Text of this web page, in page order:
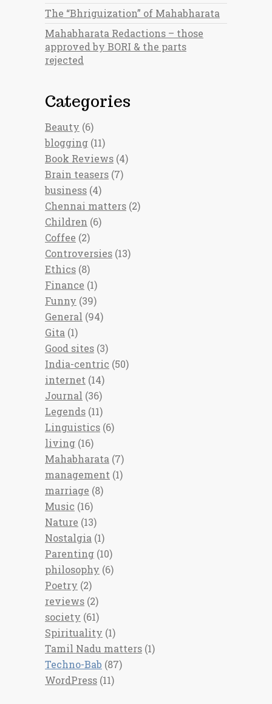
The “Bhriguization” of Mahabharata
Mahabharata Redactions – those
approved by BORI & the parts
rejected
Categories
Beauty (6)
blogging (11)
Book Reviews (4)
Brain teasers (7)
business (4)
Chennai matters (2)
Children (6)
Coffee (2)
Controversies (13)
Ethics (8)
Finance (1)
Funny (39)
General (94)
Gita (1)
Good sites (3)
India-centric (50)
internet (14)
Journal (36)
Legends (11)
Linguistics (6)
living (16)
Mahabharata (7)
management (1)
marriage (8)
Music (16)
Nature (13)
Nostalgia (1)
Parenting (10)
philosophy (6)
Poetry (2)
reviews (2)
society (61)
Spirituality (1)
Tamil Nadu matters (1)
Techno-Bab (87)
WordPress (11)